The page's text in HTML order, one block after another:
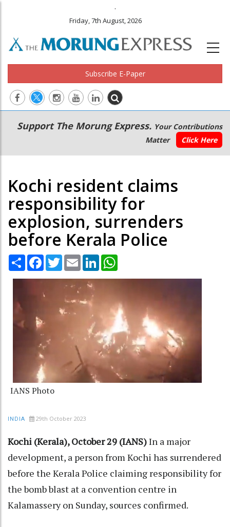
.
Friday, 7th August, 2026
Subscribe E-Paper
Main
navigation
Secondary
Menu
Support The Morung Express. Your Contributions
Matter
Click Here
Kochi resident claims
responsibility for
explosion, surrenders
before Kerala Police
Share Facebook
TwitterEmail LinkedIn
IANS Photo
INDIA 29th October 2023
Kochi (Kerala), October 29 (IANS)In a major
development, a person from Kochi has surrendered
before the Kerala Police claiming responsibility for
the bomb blast at a convention centre in
Kalamassery on Sunday, sources confirmed.